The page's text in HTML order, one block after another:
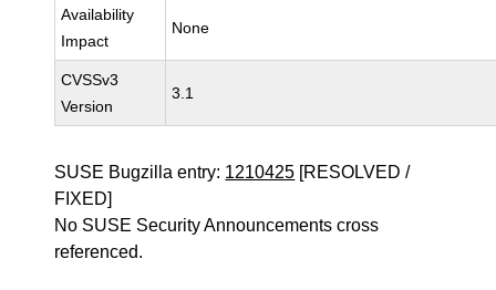
Availability
Impact
None
CVSSv3
Version
3.1
SUSE Bugzilla entry: 1210425 [RESOLVED /
FIXED]
No SUSE Security Announcements cross
referenced.